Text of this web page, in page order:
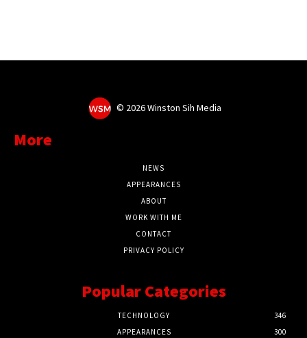
© 2026 Winston Sih Media
More
NEWS
APPEARANCES
ABOUT
WORK WITH ME
CONTACT
PRIVACY POLICY
Popular Categories
TECHNOLOGY
346
APPEARANCES
300